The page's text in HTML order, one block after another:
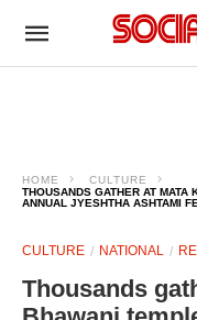
HOME
CULTURE
THOUSANDS GATHER AT MATA
ANNUAL JYESHTHA ASHTAMI
CULTURE NATIONAL
Thousands